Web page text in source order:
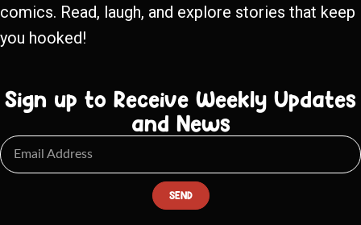
comics. Read, laugh, and explore stories that keep
you hooked!
Sign up to Receive Weekly Updates
and News
SEND